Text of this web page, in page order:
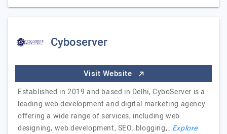
Cyboserver
Visit Website
Established in 2019 and based in Delhi, CyboServer is a
leading web development and digital marketing agency
offering a wide range of services, including web
designing, web development, SEO, blogging,…Explore